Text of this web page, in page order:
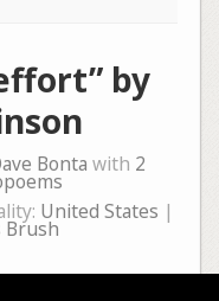
by
Bonta with 2
United States |
Brush